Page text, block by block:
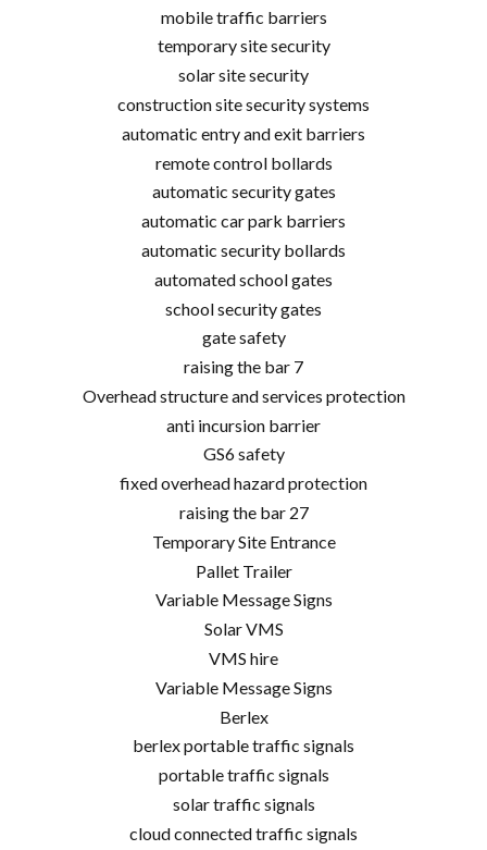
mobile traffic barriers
temporary site security
solar site security
construction site security systems
automatic entry and exit barriers
remote control bollards
automatic security gates
automatic car park barriers
automatic security bollards
automated school gates
school security gates
gate safety
raising the bar 7
Overhead structure and services protection
anti incursion barrier
GS6 safety
fixed overhead hazard protection
raising the bar 27
Temporary Site Entrance
Pallet Trailer
Variable Message Signs
Solar VMS
VMS hire
Variable Message Signs
Berlex
berlex portable traffic signals
portable traffic signals
solar traffic signals
cloud connected traffic signals